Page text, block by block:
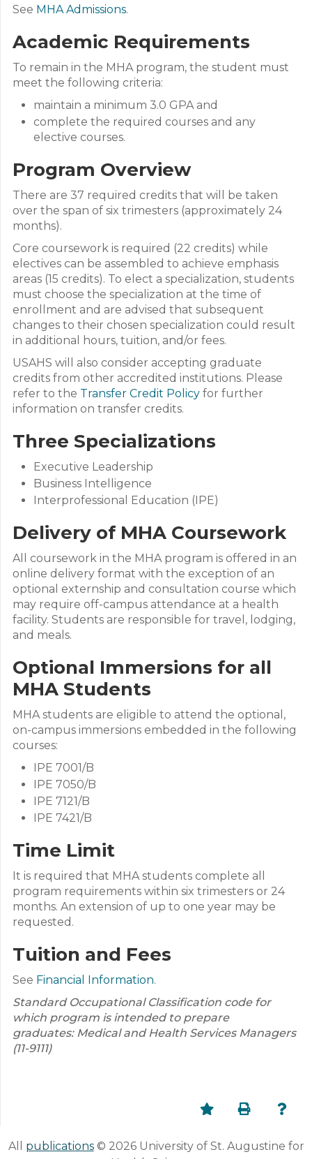
See MHA Admissions.
Academic Requirements
To remain in the MHA program, the student must
meet the following criteria:
maintain a minimum 3.0 GPA and
complete the required courses and any
elective courses.
Program Overview
There are 37 required credits that will be taken
over the span of six trimesters (approximately 24
months).
Core coursework is required (22 credits) while
electives can be assembled to achieve emphasis
areas (15 credits). To elect a specialization, students
must choose the specialization at the time of
enrollment and are advised that subsequent
changes to their chosen specialization could result
in additional hours, tuition, and/or fees.
USAHS will also consider accepting graduate
credits from other accredited institutions. Please
refer to the Transfer Credit Policy for further
information on transfer credits.
Three Specializations
Executive Leadership
Business Intelligence
Interprofessional Education (IPE)
Delivery of MHA Coursework
All coursework in the MHA program is offered in an
online delivery format with the exception of an
optional externship and consultation course which
may require off-campus attendance at a health
facility. Students are responsible for travel, lodging,
and meals.
Optional Immersions for all
MHA Students
MHA students are eligible to attend the optional,
on-campus immersions embedded in the following
courses:
IPE 7001/B
IPE 7050/B
IPE 7121/B
IPE 7421/B
Time Limit
It is required that MHA students complete all
program requirements within six trimesters or 24
months. An extension of up to one year may be
requested.
Tuition and Fees
See Financial Information.
Standard Occupational Classification code for
which program is intended to prepare
graduates: Medical and Health Services Managers
(11-9111)
All publications© 2026 University of St. Augustine for